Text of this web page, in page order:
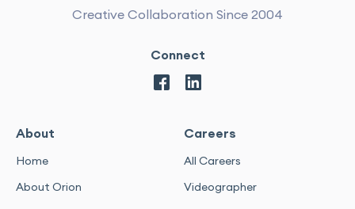
Creative Collaboration Since 2004
Connect
About
Home
About Orion
Careers
All Careers
Videographer